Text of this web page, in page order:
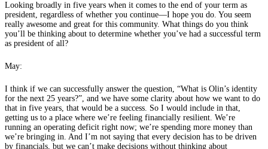
Looking broadly in five years when it comes to the end of your term as
president, regardless of whether you continue—I hope you do. You seem
really awesome and great for this community. What things do you think
you’ll be thinking about to determine whether you’ve had a successful term
as president of all?
May:
I think if we can successfully answer the question, “What is Olin’s identity
for the next 25 years?”, and we have some clarity about how we want to do
that in five years, that would be a success. So I would include in that,
getting us to a place where we’re feeling financially resilient. We’re
running an operating deficit right now; we’re spending more money than
we’re bringing in. And I’m not saying that every decision has to be driven
by financials, but we can’t make decisions without thinking about